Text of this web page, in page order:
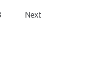
Next